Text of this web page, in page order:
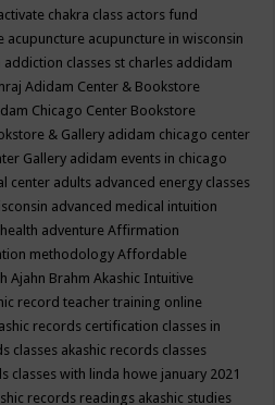
chakra class actors fund
acupuncture acupuncture in wisconsin
addiction classes st charles addidam
Adidam Center & Bookstore
Chicago Center Bookstore
& Gallery adidam chicago center
Gallery adidam events in chicago
center adults advanced energy classes
advanced medical intuition
adventureAffirmation
methodologyAffordable
Ajahn BrahmAkashic Intuitive
record teacher training online
records certification classes in
classes akashic records classes
classes with linda howe january 2021
records readings akashic studies